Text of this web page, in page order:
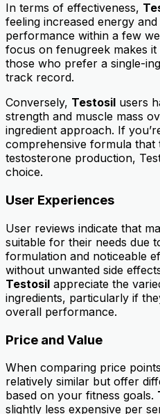
In terms of effectiveness,
feeling increased energy
performance within a few
focus on fenugreek makes
those who prefer a single-
track record.
Conversely, Testosil users
strength and muscle mass
ingredient approach. If
comprehensive formula that
testosterone production,
choice.
User Experiences
User reviews indicate that
suitable for their needs due
formulation and noticeable
without unwanted side
Testosil appreciate the
ingredients, particularly if
overall performance.
Price and Value
When comparing price
relatively similar but offer
based on your fitness goals.
slightly less expensive per